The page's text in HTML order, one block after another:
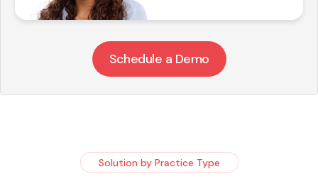
Schedule a Demo
Solution by Practice Type